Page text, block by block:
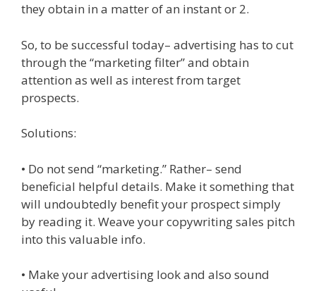
they obtain in a matter of an instant or 2.
So, to be successful today– advertising has to cut
through the “marketing filter” and obtain
attention as well as interest from target
prospects.
Solutions:
• Do not send “marketing.” Rather– send
beneficial helpful details. Make it something that
will undoubtedly benefit your prospect simply
by reading it. Weave your copywriting sales pitch
into this valuable info.
• Make your advertising look and also sound